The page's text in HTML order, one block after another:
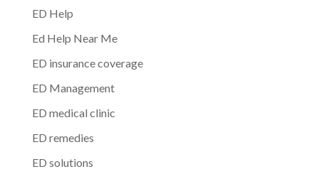
ED Help
Ed Help Near Me
ED insurance coverage
ED Management
ED medical clinic
ED remedies
ED solutions